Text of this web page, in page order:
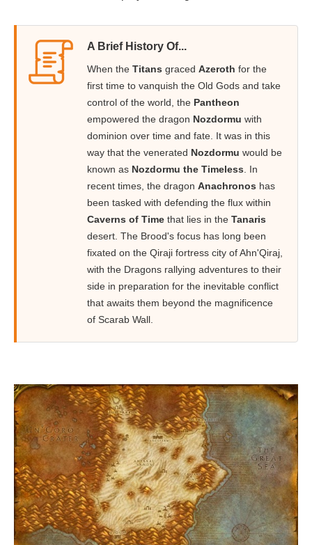
A Brief History Of...
When the Titans graced Azeroth for the
first time to vanquish the Old Gods and take
control of the world, the Pantheon
empowered the dragon Nozdormu with
dominion over time and fate. It was in this
way that the venerated Nozdormu would be
known as Nozdormu the Timeless . In
recent times, the dragon Anachronos has
been tasked with defending the flux within
Caverns of Time that lies in the Tanaris
desert. The Brood's focus has long been
fixated on the Qiraji fortress city of Ahn'Qiraj,
with the Dragons rallying adventures to their
side in preparation for the inevitable conflict
that awaits them beyond the magnificence
of Scarab Wall.